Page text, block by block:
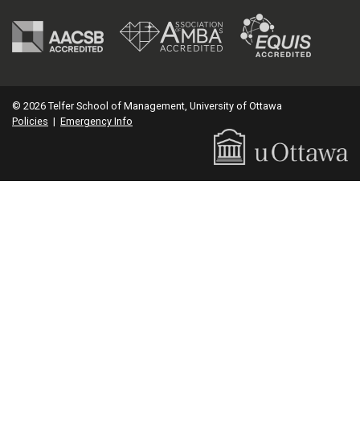
© 2026 Telfer School of Management, University of Ottawa
Policies | Emergency Info